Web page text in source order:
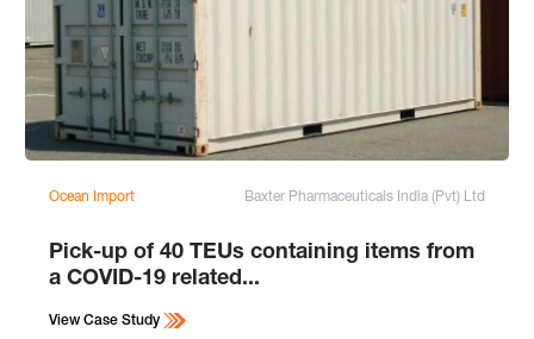
Ocean Import Baxter Pharmaceuticals India (Pvt) Ltd
Pick-up of 40 TEUs containing items from
a COVID-19 related...
View Case Study